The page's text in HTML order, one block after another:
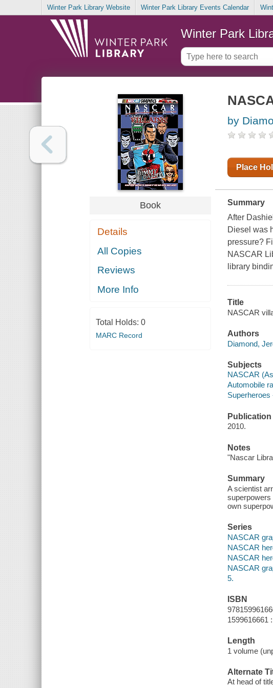
Winter Park Library Website Winter Park Library Events Calendar
Winter Park
Book
Details
All Copies
Reviews
More Info
Total Holds: 0
MARC Record
by
Place
Summary
After
Diesel was
pressure?
NASCAR
library
Title
NASCAR
Authors
Diamond,
Subjects
NASCAR
Automobile
Superheroes
Publication
2010.
Notes
"Nascar
Summary
A scientist
superpowers
own
Series
NASCAR
NASCAR
NASCAR
NASCAR
5.
ISBN
1599616661
Length
1 volume
Alternate
At head of